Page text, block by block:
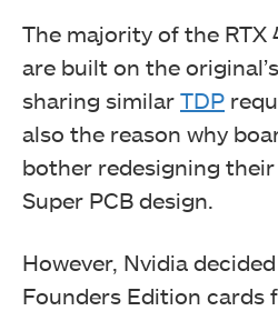
The majority of the RTX
are built on the
sharing similar TDP
also the reason why
bother redesigning their
Super PCB design.
However, Nvidia
Founders Edition cards